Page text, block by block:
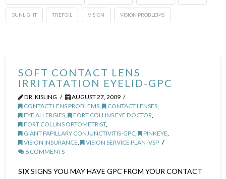
SUNLIGHT TREFOIL VISION VISION PROBLEMS
SOFT CONTACT LENS
IRRITATATION EYELID-GPC
DR. KISLING
AUGUST 27, 2009
CONTACT LENS PROBLEMS, CONTACT LENSES,
EYE ALLERGIES, FORT COLLINS EYE DOCTOR,
FORT COLLINS OPTOMETRIST,
GIANT PAPILLARY CONJUNCTIVITIS-GPC, PINKEYE,
VISION INSURANCE,
VISION SERVICE PLAN -VSP
8 COMMENTS
SIX SIGNS YOU MAY HAVE GPC FROM YOUR CONTACT